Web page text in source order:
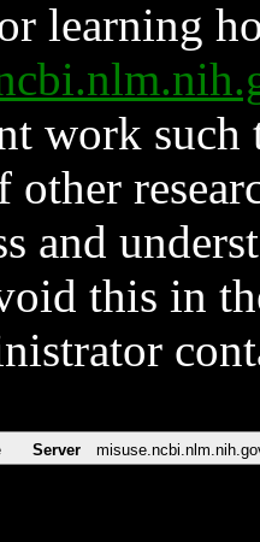
learning
work such
and
this in
Server